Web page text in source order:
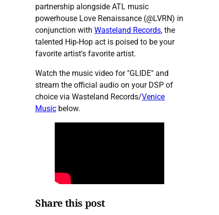
partnership alongside ATL music
powerhouse Love Renaissance (@LVRN) in
conjunction with Wasteland Records, the
talented Hip-Hop act is poised to be your
favorite artist's favorite artist.
Watch the music video for "GLIDE" and
stream the official audio on your DSP of
choice via Wasteland Records/Venice
Music below.
Share this post